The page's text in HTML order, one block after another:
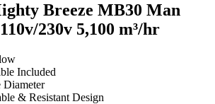
Breeze MB30 Man
230v 5,100 m³/hr
Included
Diameter
& Resistant Design